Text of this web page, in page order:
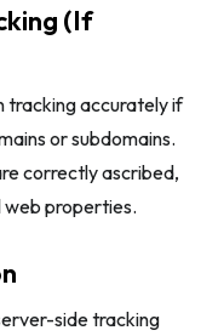
(If
tracking accurately if
or subdomains.
correctly ascribed,
properties.
side tracking